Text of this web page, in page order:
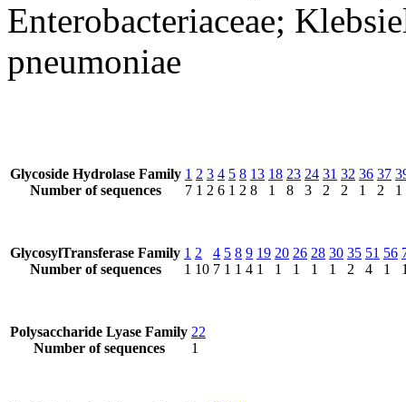
Enterobacteriaceae;
pneumoniae
Glycoside Hydrolase Family
Number of sequences
1
7
2
1
3
2
4
6
5
1
8
2
13
8
18
1
23
8
24
3
31
2
32
2
36
1
37
2
1
GlycosylTransferase Family
Number of sequences
1
1
2
10
4
7
5
1
8
1
9
4
19
1
20
1
26
1
28
1
30
1
35
2
51
4
56
1
Polysaccharide Lyase Family
Number of sequences
22
1